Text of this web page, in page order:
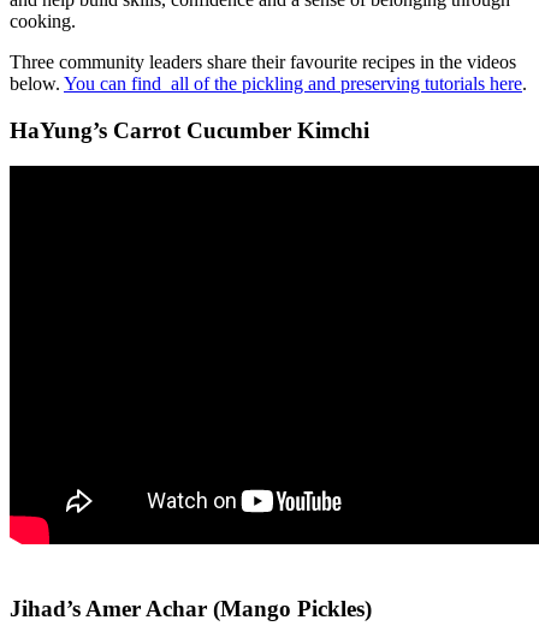
cooking.
Three community leaders share their favourite recipes in the videos
below. You can find all of the pickling and preserving tutorials here.
HaYung’s Carrot Cucumber Kimchi
Jihad’s Amer Achar (Mango Pickles)